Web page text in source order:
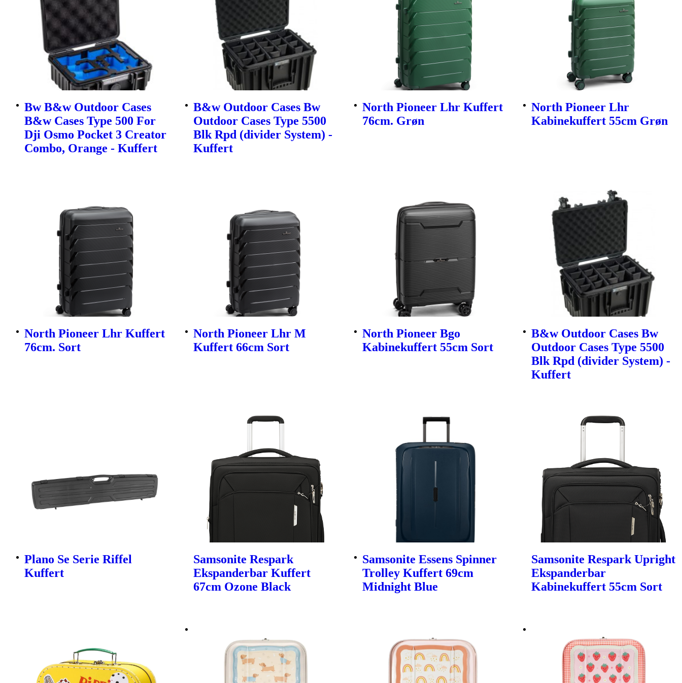
Bw B&w Outdoor Cases
B&w Cases Type 500 For
Dji Osmo Pocket 3 Creator
Combo, Orange - Kuffert
B&w Outdoor Cases Bw
Outdoor Cases Type 5500
Blk Rpd (divider System) -
Kuffert
North Pioneer Lhr Kuffert
76cm. Grøn
North Pioneer Lhr
Kabinekuffert 55cm Grøn
North Pioneer Lhr Kuffert
76cm. Sort
North Pioneer Lhr M
Kuffert 66cm Sort
North Pioneer Bgo
Kabinekuffert 55cm Sort
B&w Outdoor Cases Bw
Outdoor Cases Type 5500
Blk Rpd (divider System) -
Kuffert
Plano Se Serie Riffel
Kuffert
Samsonite Respark
Ekspanderbar Kuffert
67cm Ozone Black
Samsonite Essens Spinner
Trolley Kuffert 69cm
Midnight Blue
Samsonite Respark Upright
Ekspanderbar
Kabinekuffert 55cm Sort